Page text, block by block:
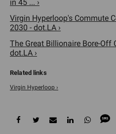
in 45 ... ›
Virgin Hyperloop's Commute
2030 - dot.LA ›
The Great Billionaire Bore-Off
dot.LA ›
Virgin Hyperloop ›